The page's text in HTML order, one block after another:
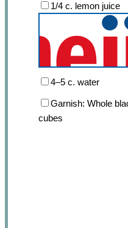
1/4c. lemon juice
4–5c. water
Garnish: Whole
cubes